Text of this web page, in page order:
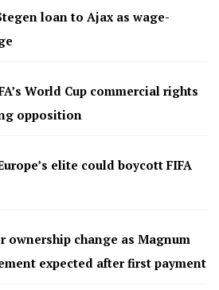
loan to Ajax as wage-
World Cup commercial rights
opposition
elite could boycott FIFA
ownership change as Magnum
expected after first payment